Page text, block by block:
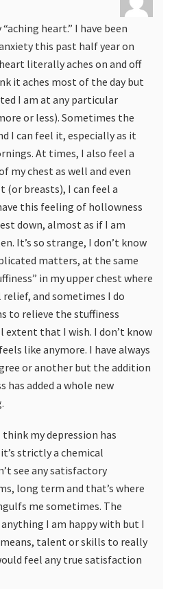
heart.” I have been
this past half year on
literally aches on and off
it aches most of the day but
I am at any particular
or less). Sometimes the
I can feel it, especially as it
At times, I also feel a
my chest as well and even
(or breasts), I can feel a
this feeling of hollowness
down, almost as if I am
It’s so strange, I don’t know
matters, at the same
in my upper chest where
and sometimes I do
to relieve the stuffiness
that I wish. I don’t know
like anymore. I have always
or another but the addition
has added a whole new
think my depression has
strictly a chemical
see any satisfactory
long term and that’s where
me sometimes. The
I am happy with but I
means, talent or skills to really
feel any true satisfaction